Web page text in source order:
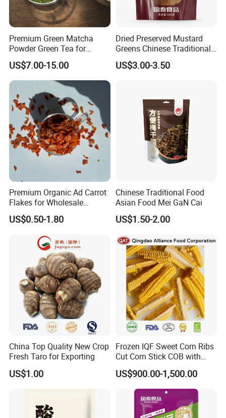
Application
Carrot can be widly used in bakery, confectionary,beverage,
icecream, chocolate,pharma and etc.
Premium Green Matcha
Powder Green Tea for
Baking Recipe Japanese
Matcha Type
US$7.00-15.00
Dried Preserved Mustard
Greens Chinese Traditional
Meigan Cai
US$3.00-3.50
Premium Organic Ad Carrot
Flakes for Wholesale
Distribution 3*3 5*5 10*10
US$0.50-1.80
Chinese Traditional Food
Asian Food Mei GaN Cai
US$1.50-2.00
China Top Quality New Crop
Fresh Taro for Exporting
US$1.00
Frozen IQF Sweet Corn Ribs
Cut Corn Stick COB with
High Nutrition
US$900.00-1,500.00